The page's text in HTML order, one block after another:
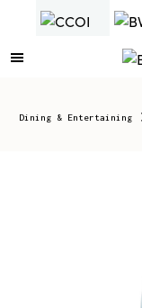
Dining & Entertaining